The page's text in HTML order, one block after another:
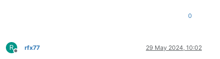
0
R
Offline
rfx77 29 May 2024, 10:02